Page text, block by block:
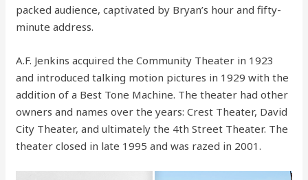
packed audience, captivated by Bryan’s hour and fifty-
minute address.
A.F. Jenkins acquired the Community Theater in 1923
and introduced talking motion pictures in 1929 with the
addition of a Best Tone Machine. The theater had other
owners and names over the years: Crest Theater, David
City Theater, and ultimately the 4th Street Theater. The
theater closed in late 1995 and was razed in 2001.